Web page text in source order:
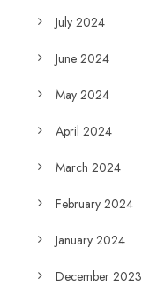
July 2024
June 2024
May 2024
April 2024
March 2024
February 2024
January 2024
December 2023